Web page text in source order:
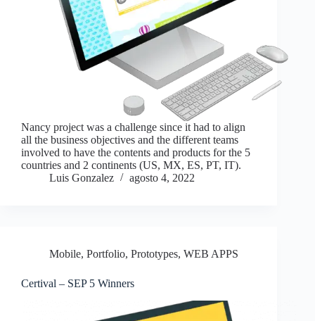
Nancy project was a challenge since it had to align
all the business objectives and the different teams
involved to have the contents and products for the 5
countries and 2 continents (US, MX, ES, PT, IT).
Luis Gonzalez
agosto 4, 2022
Mobile, Portfolio, Prototypes, WEB APPS
Certival – SEP 5 Winners